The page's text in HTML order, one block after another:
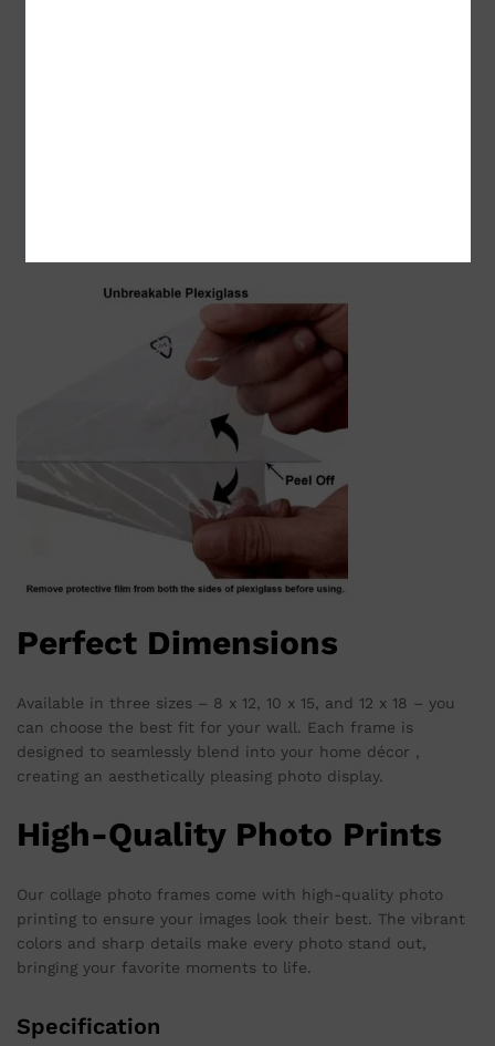
Perfect Dimensions
Available in three sizes – 8 x 12, 10 x 15, and 12 x 18 – you
can choose the best fit for your wall. Each frame is
designed to seamlessly blend into your home décor ,
creating an aesthetically pleasing photo display.
High-Quality Photo Prints
Our collage photo frames come with high-quality photo
printing to ensure your images look their best. The vibrant
colors and sharp details make every photo stand out,
bringing your favorite moments to life.
Specification